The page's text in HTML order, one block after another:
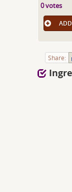
0 votes
Share: